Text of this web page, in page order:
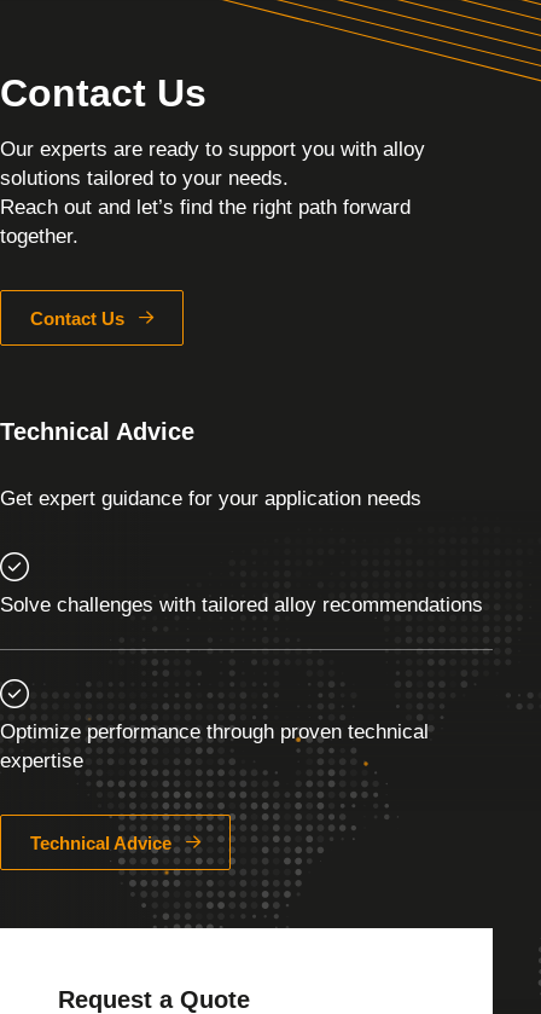
Contact Us
Our experts are ready to support you with alloy
solutions tailored to your needs.
Reach out and let’s find the right path forward
together.
Contact Us
Technical Advice
Get expert guidance for your application needs
Solve challenges with tailored alloy recommendations
Optimize performance through proven technical
expertise
Technical Advice
Request a Quote